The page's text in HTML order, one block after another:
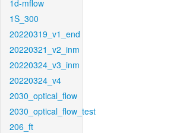
1d-mflow
1S_300
20220319_v1_end
20220321_v2_inm
20220324_v3_inm
20220324_v4
2030_optical_flow
2030_optical_flow_test
206_ft